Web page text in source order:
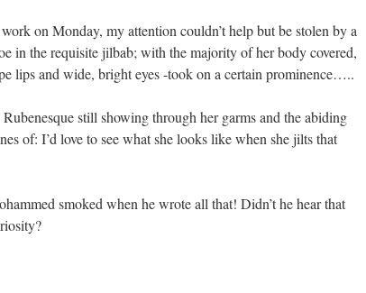
on Monday, my attention couldn’t help but be stolen by a
in the requisite jilbab; with the majority of her body covered,
lips and wide, bright eyes -took on a certain prominence…..
still showing through her garms and the abiding
of: I’d love to see what she looks like when she jilts that
smoked when he wrote all that! Didn’t he hear that